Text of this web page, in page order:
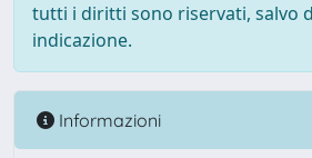
tutti i diritti sono riservati, salvo
indicazione.
Informazioni